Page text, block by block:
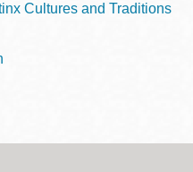
Cultures and Traditions